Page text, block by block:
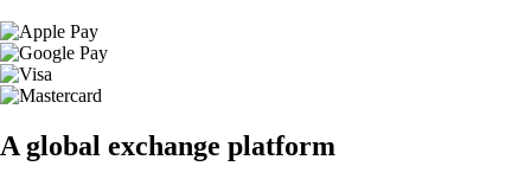
A global exchange platform